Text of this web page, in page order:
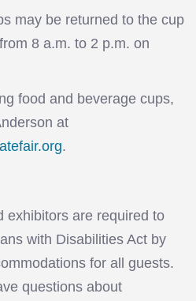
may be returned to the cup
8 a.m. to 2 p.m. on
food and beverage cups,
at
.
exhibitors are required to
with Disabilities Act by
for all guests.
questions about